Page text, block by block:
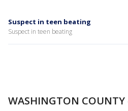
Suspect in teen beating
Suspect in teen beating
WASHINGTON